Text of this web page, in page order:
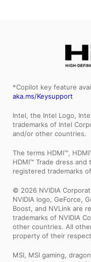
*Copilot key feature
aka.ms/Keysupport
Intel, the Intel Logo,
trademarks of Intel
and/or other countries.
The terms HDMI™,
HDMI™ Trade dress
registered trademarks
© 2026 NVIDIA
NVIDIA logo, GeForce,
Boost, and NVLink are
trademarks of NVIDIA
other countries. All
property of their
MSI, MSI gaming,